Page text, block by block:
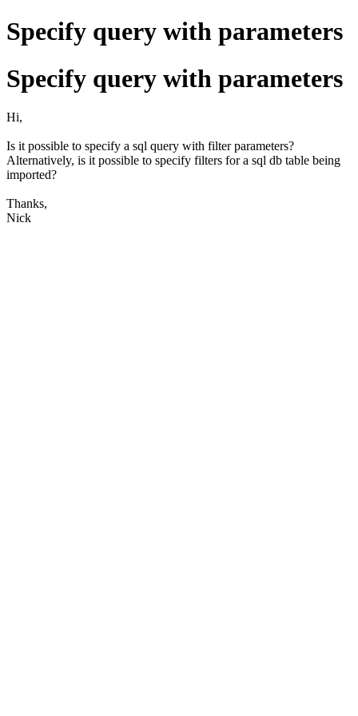
Specify query with parameters
Specify query with parameters
Hi,
Is it possible to specify a sql query with filter parameters?
Alternatively, is it possible to specify filters for a sql db table being
imported?
Thanks,
Nick